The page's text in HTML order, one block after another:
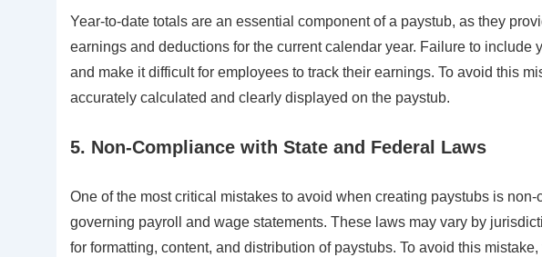
Year-to-date totals are an essential component of a paystub, as they
earnings and deductions for the current calendar year. Failure to include
and make it difficult for employees to track their earnings. To avoid this
accurately calculated and clearly displayed on the paystub.
5. Non-Compliance with State and Federal Laws
One of the most critical mistakes to avoid when creating paystubs is
governing payroll and wage statements. These laws may vary by
for formatting, content, and distribution of paystubs. To avoid this